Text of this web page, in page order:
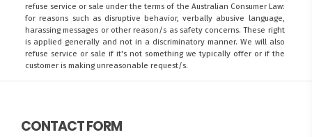
refuse service or sale under the terms of the Australian Consumer Law:
for reasons such as disruptive behavior, verbally abusive language,
harassing messages or other reason/s as safety concerns. These right
is applied generally and not in a discriminatory manner. We will also
refuse service or sale if it's not something we typically offer or if the
customer is making unreasonable request/s.
CONTACT FORM